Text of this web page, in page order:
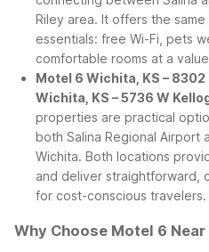
Riley area. It offers the
essentials: free Wi-Fi, pets
comfortable rooms at a
Motel 6 Wichita, KS – 8302
Wichita, KS – 5736 W
properties are practical
both Salina Regional Airport
Wichita. Both locations
and deliver straightforward,
for cost-conscious travelers.
Why Choose Motel 6